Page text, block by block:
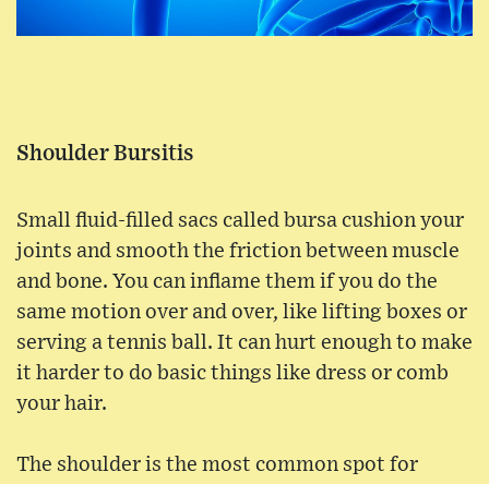
Shoulder Bursitis
Small fluid-filled sacs called bursa cushion your
joints and smooth the friction between muscle
and bone. You can inflame them if you do the
same motion over and over, like lifting boxes or
serving a tennis ball. It can hurt enough to make
it harder to do basic things like dress or comb
your hair.
The shoulder is the most common spot for